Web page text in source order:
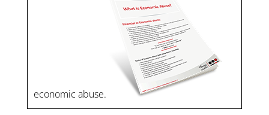
economic abuse.